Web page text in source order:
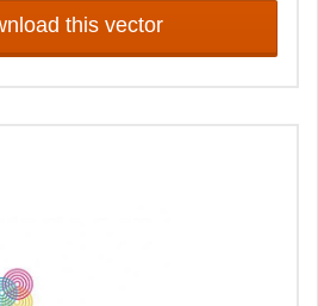
this vector